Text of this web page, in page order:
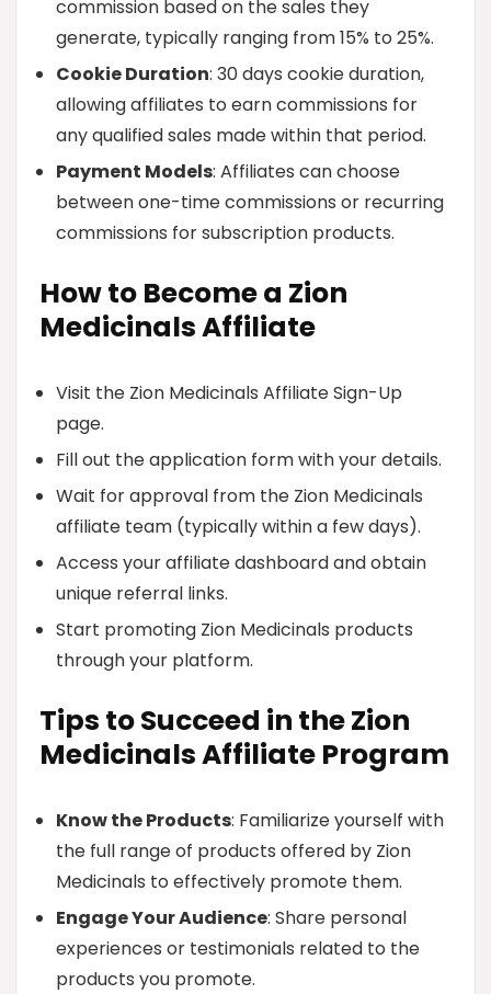
commission based on the sales they
generate, typically ranging from 15% to 25%.
Cookie Duration: 30 days cookie duration,
allowing affiliates to earn commissions for
any qualified sales made within that period.
Payment Models: Affiliates can choose
between one-time commissions or recurring
commissions for subscription products.
How to Become a Zion
Medicinals Affiliate
Visit the Zion Medicinals Affiliate Sign-Up
page.
Fill out the application form with your details.
Wait for approval from the Zion Medicinals
affiliate team (typically within a few days).
Access your affiliate dashboard and obtain
unique referral links.
Start promoting Zion Medicinals products
through your platform.
Tips to Succeed in the Zion
Medicinals Affiliate Program
Know the Products: Familiarize yourself with
the full range of products offered by Zion
Medicinals to effectively promote them.
Engage Your Audience: Share personal
experiences or testimonials related to the
products you promote.